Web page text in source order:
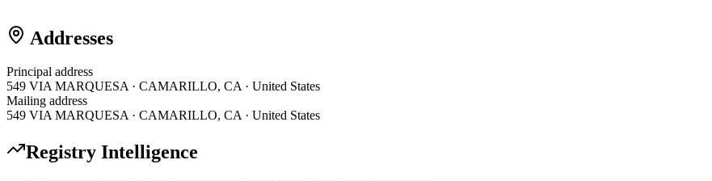
Addresses
Principal address
549 VIA MARQUESA · CAMARILLO, CA · United States
Mailing address
549 VIA MARQUESA · CAMARILLO, CA · United States
Registry Intelligence